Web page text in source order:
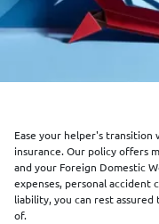
Ease your helper's
insurance. Our policy offers
and your Foreign Domestic
expenses, personal accident
liability, you can rest
of.